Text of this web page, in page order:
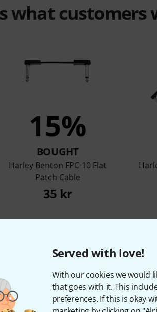
Served with love!
With our cookies we would
that goes with it. This
preferences. If this is okay
what
15%
BOUGHT
Harley Benton FPC-10 Flat
Patch Cable
35 kr